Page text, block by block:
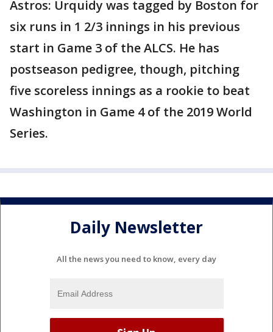
Astros: Urquidy was tagged by Boston for
six runs in 1 2/3 innings in his previous
start in Game 3 of the ALCS. He has
postseason pedigree, though, pitching
five scoreless innings as a rookie to beat
Washington in Game 4 of the 2019 World
Series.
Daily Newsletter
All the news you need to know, every day